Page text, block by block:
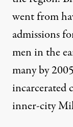
went from
admissions
men in the
many by
incarcerated
inner-city